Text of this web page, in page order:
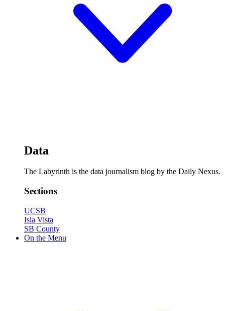
Data
The Labyrinth is the data journalism blog by the Daily Nexus.
Sections
UCSB
Isla Vista
SB County
On the Menu